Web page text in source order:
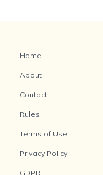
Home
About
Contact
Rules
Terms of Use
Privacy Policy
GDPR